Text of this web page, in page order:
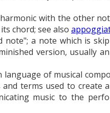
with the other
chord; see also
note"; a note which is
version, usually
of musical
terms used to create
music to the